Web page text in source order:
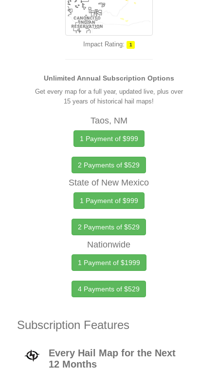
Impact Rating: 1
Unlimited Annual Subscription Options
Get every map for a full year, updated live, plus over
15 years of historical hail maps!
Taos, NM
1 Payment of $999
2 Payments of $529
State of New Mexico
1 Payment of $999
2 Payments of $529
Nationwide
1 Payment of $1999
4 Payments of $529
Subscription Features
Every Hail Map for the Next
12 Months